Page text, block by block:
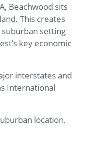
Beachwood sits
This creates
setting
key economic
interstates and
International
location.